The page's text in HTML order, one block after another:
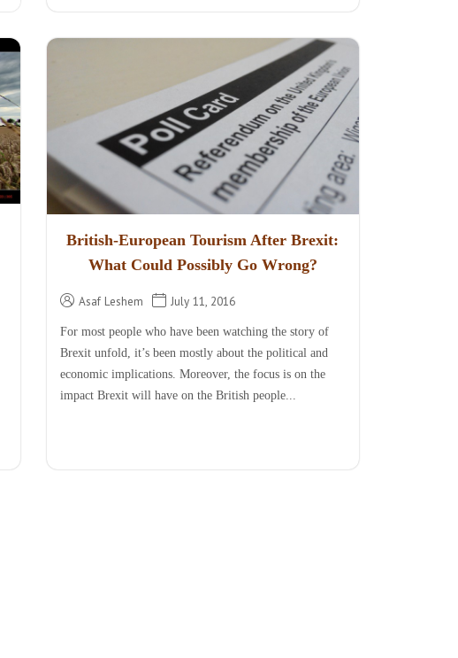
British-European Tourism After Brexit:
What Could Possibly Go Wrong?
Asaf Leshem July 11, 2016
For most people who have been watching the story of
Brexit unfold, it’s been mostly about the political and
economic implications. Moreover, the focus is on the
impact Brexit will have on the British people...